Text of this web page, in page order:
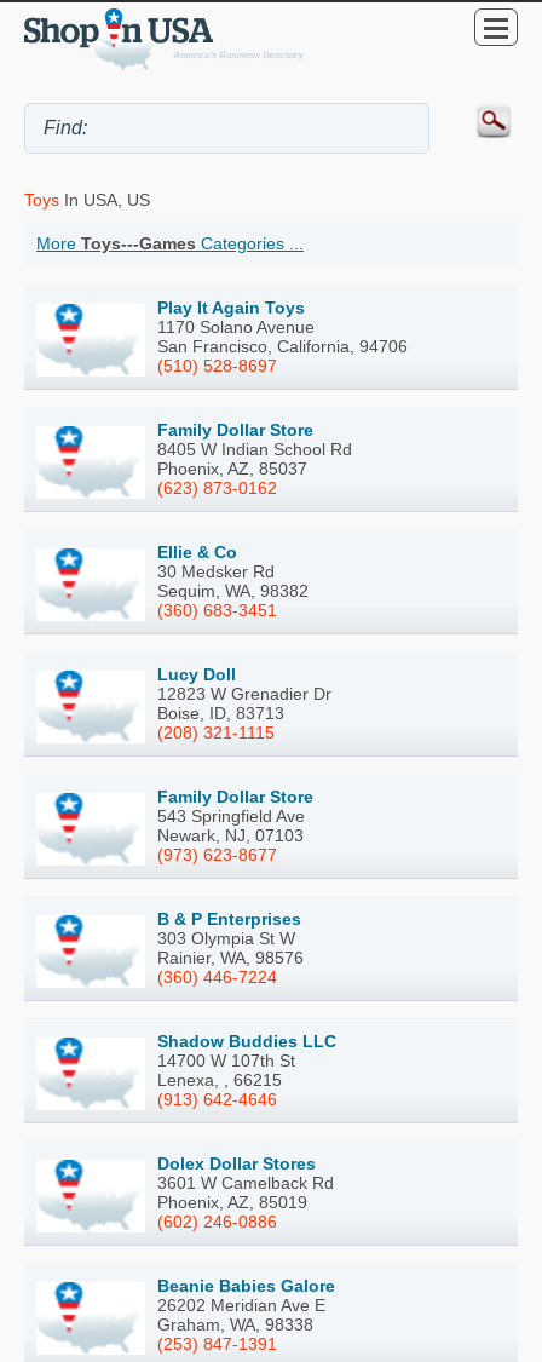
Toys In USA, US
More Toys---Games Categories ...
Play It Again Toys
1170 Solano Avenue
San Francisco, California, 94706
(510) 528-8697
Family Dollar Store
8405 W Indian School Rd
Phoenix, AZ, 85037
(623) 873-0162
Ellie & Co
30 Medsker Rd
Sequim, WA, 98382
(360) 683-3451
Lucy Doll
12823 W Grenadier Dr
Boise, ID, 83713
(208) 321-1115
Family Dollar Store
543 Springfield Ave
Newark, NJ, 07103
(973) 623-8677
B & P Enterprises
303 Olympia St W
Rainier, WA, 98576
(360) 446-7224
Shadow Buddies LLC
14700 W 107th St
Lenexa, , 66215
(913) 642-4646
Dolex Dollar Stores
3601 W Camelback Rd
Phoenix, AZ, 85019
(602) 246-0886
Beanie Babies Galore
26202 Meridian Ave E
Graham, WA, 98338
(253) 847-1391